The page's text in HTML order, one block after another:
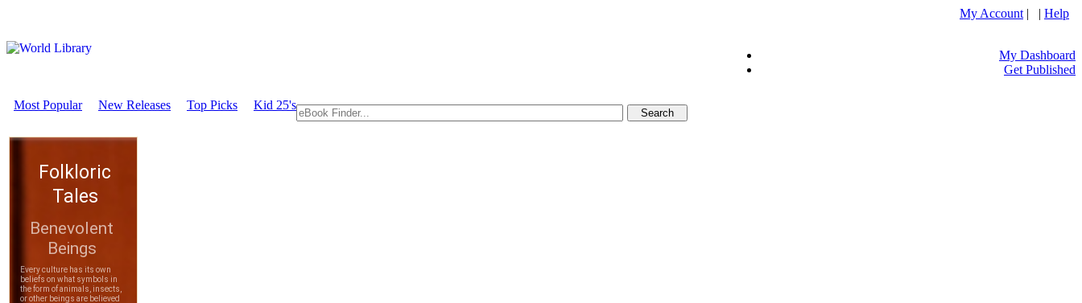
My Account | | Help
My Dashboard
Get Published
Most Popular New Releases Top Picks Kid 25's